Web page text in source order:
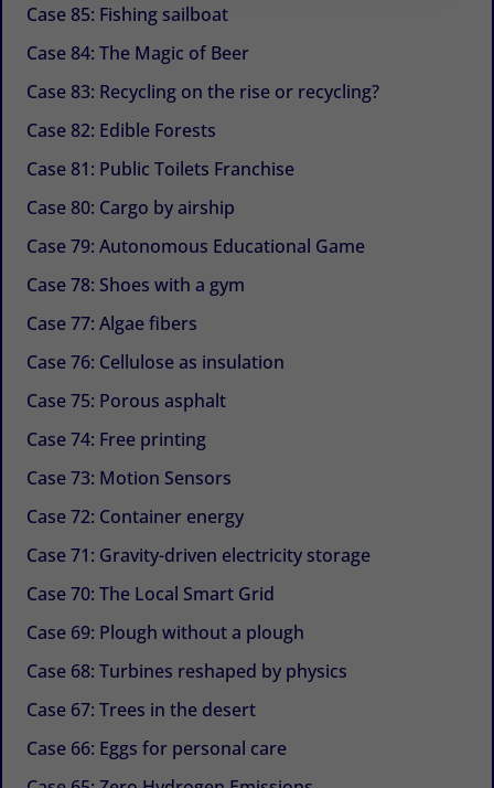
Case 85: Fishing sailboat
Case 84: The Magic of Beer
Case 83: Recycling on the rise or recycling?
Case 82: Edible Forests
Case 81: Public Toilets Franchise
Case 80: Cargo by airship
Case 79: Autonomous Educational Game
Case 78: Shoes with a gym
Case 77: Algae fibers
Case 76: Cellulose as insulation
Case 75: Porous asphalt
Case 74: Free printing
Case 73: Motion Sensors
Case 72: Container energy
Case 71: Gravity-driven electricity storage
Case 70: The Local Smart Grid
Case 69: Plough without a plough
Case 68: Turbines reshaped by physics
Case 67: Trees in the desert
Case 66: Eggs for personal care